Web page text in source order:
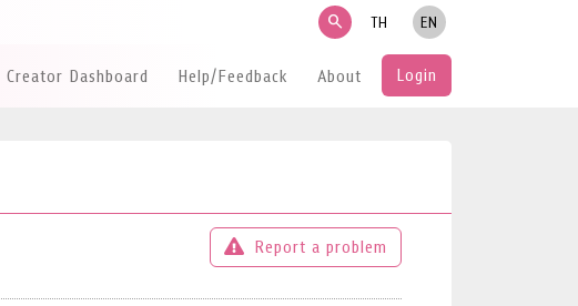
search TH EN
Creator Dashboard Help/Feedback About Login
Report a problem